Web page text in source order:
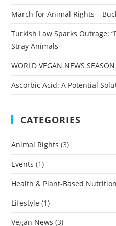
March for Animal Rights –
Turkish Law Sparks Outrage:
Stray Animals
WORLD VEGAN NEWS
Ascorbic Acid: A Potential
CATEGORIES
Animal Rights (3)
Events (1)
Health & Plant-Based Nutrition
Lifestyle (1)
Vegan News (3)